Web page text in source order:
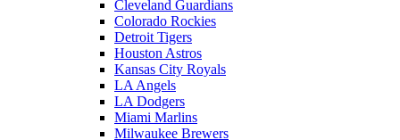
Cleveland Guardians
Colorado Rockies
Detroit Tigers
Houston Astros
Kansas City Royals
LA Angels
LA Dodgers
Miami Marlins
Milwaukee Brewers